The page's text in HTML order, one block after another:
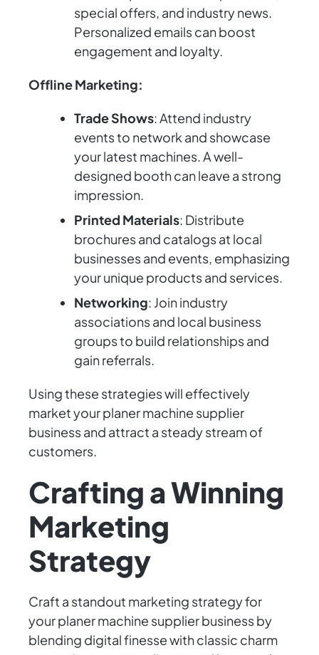
special offers, and industry news.
Personalized emails can boost
engagement and loyalty.
Offline Marketing:
Trade Shows: Attend industry
events to network and showcase
your latest machines. A well-
designed booth can leave a strong
impression.
Printed Materials: Distribute
brochures and catalogs at local
businesses and events, emphasizing
your unique products and services.
Networking: Join industry
associations and local business
groups to build relationships and
gain referrals.
Using these strategies will effectively
market your planer machine supplier
business and attract a steady stream of
customers.
Crafting a Winning
Marketing
Strategy
Craft a standout marketing strategy for
your planer machine supplier business by
blending digital finesse with classic charm